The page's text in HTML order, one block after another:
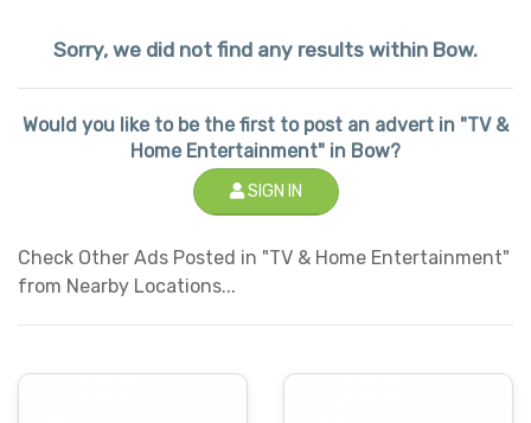
Sorry, we did not find any results within Bow.
Would you like to be the first to post an advert in "TV &
Home Entertainment" in Bow?
SIGN IN
Check Other Ads Posted in "TV & Home Entertainment"
from Nearby Locations...